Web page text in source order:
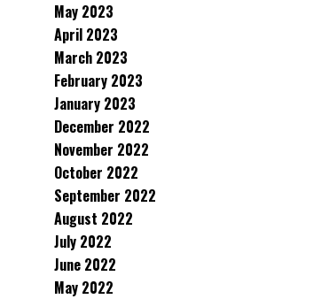
May 2023
April 2023
March 2023
February 2023
January 2023
December 2022
November 2022
October 2022
September 2022
August 2022
July 2022
June 2022
May 2022